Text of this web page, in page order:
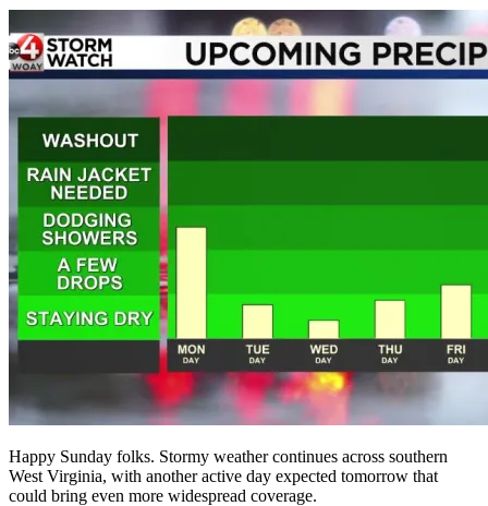
Happy Sunday folks. Stormy weather continues across southern
West Virginia, with another active day expected tomorrow that
could bring even more widespread coverage.